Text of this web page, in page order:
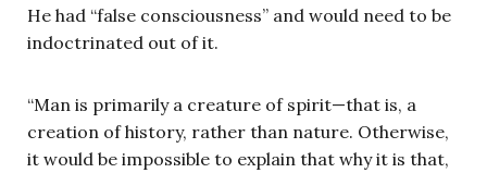
He had “false consciousness” and would need to be
indoctrinated out of it.
“Man is primarily a creature of spirit—that is, a
creation of history, rather than nature. Otherwise,
it would be impossible to explain that why it is that,